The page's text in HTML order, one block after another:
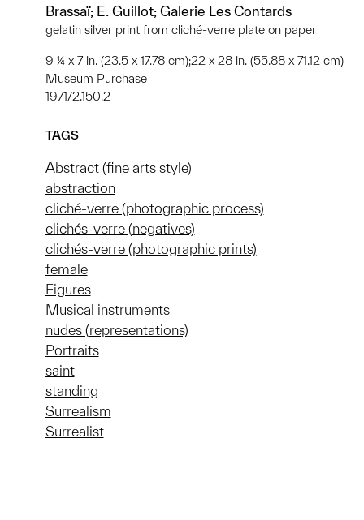
Brassaï; E. Guillot; Galerie Les Contards
gelatin silver print from cliché-verre plate on paper
9 ¼ x 7 in. (23.5 x 17.78 cm);22 x 28 in. (55.88 x 71.12 cm)
Museum Purchase
1971/2.150.2
TAGS
Abstract (fine arts style)
abstraction
cliché-verre (photographic process)
clichés-verre (negatives)
clichés-verre (photographic prints)
female
Figures
Musical instruments
nudes (representations)
Portraits
saint
standing
Surrealism
Surrealist